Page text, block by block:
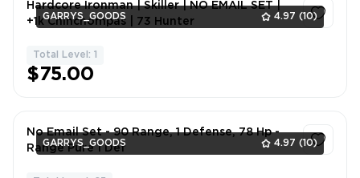
GARRYS_GOODS 4.97 (10)
Hardcore Ironman | Skiller | NO EMAIL SET |
+1k Chinchompas | 73 Hunter
Total Level: 1
$75.00
GARRYS_GOODS 4.97 (10)
No Email Set - 90 Range, 1 Defense, 78 Hp -
Range Pure 1 Def